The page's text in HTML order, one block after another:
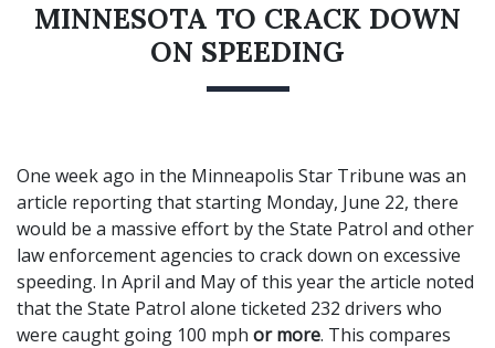
MINNESOTA TO CRACK DOWN
ON SPEEDING
One week ago in the Minneapolis Star Tribune was an
article reporting that starting Monday, June 22, there
would be a massive effort by the State Patrol and other
law enforcement agencies to crack down on excessive
speeding. In April and May of this year the article noted
that the State Patrol alone ticketed 232 drivers who
were caught going 100 mph or more. This compares